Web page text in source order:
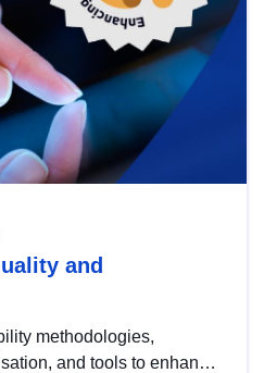
and
methodologies,
and tools to enhance